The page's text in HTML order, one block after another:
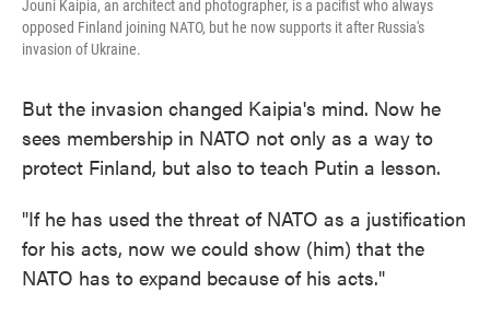
Jouni Kaipia, an architect and photographer, is a pacifist who always
opposed Finland joining NATO, but he now supports it after Russia's
invasion of Ukraine.
But the invasion changed Kaipia's mind. Now he
sees membership in NATO not only as a way to
protect Finland, but also to teach Putin a lesson.
"If he has used the threat of NATO as a justification
for his acts, now we could show (him) that the
NATO has to expand because of his acts."